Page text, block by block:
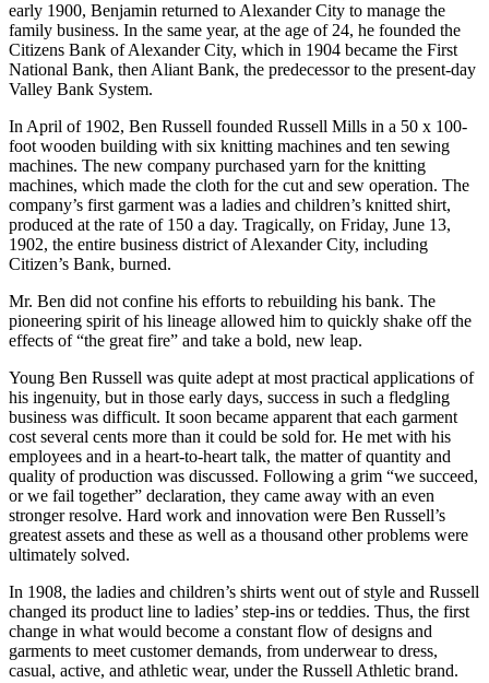
Following his marriage in November 1899 to Roberta Bacon
McDonald, Benjamin Russell practiced law in Birmingham for a
few months. When his father, B.F.C., suffered a paralyzing stroke in
early 1900, Benjamin returned to Alexander City to manage the
family business. In the same year, at the age of 24, he founded the
National Bank, then Aliant Bank, the predecessor to the present-day
Valley Bank System.
In April of 1902, Ben Russell founded Russell Mills in a 50 x 100-
foot wooden building with six knitting machines and ten sewing
machines. The new company purchased yarn for the knitting
machines, which made the cloth for the cut and sew operation. The
company’s first garment was a ladies and children’s knitted shirt,
1902, the entire business district of Alexander City, including
Citizen’s Bank, burned.
pioneering spirit of his lineage allowed him to quickly shake off the
effects of “the great fire” and take a bold, new leap.
Young Ben Russell was quite adept at most practical applications of
his ingenuity, but in those early days, success in such a fledgling
business was difficult. It soon became apparent that each garment
cost several cents more than it could be sold for. He met with his
employees and in a heart-to-heart talk, the matter of quantity and
quality of production was discussed. Following a grim “we succeed,
or we fail together” declaration, they came away with an even
greatest assets and these as well as a thousand other problems were
ultimately solved.
In 1908, the ladies and children’s shirts went out of style and Russell
changed its product line to ladies’ step-ins or teddies. Thus, the first